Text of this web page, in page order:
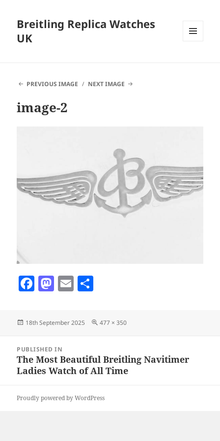
Breitling Replica Watches
UK
PREVIOUS IMAGE NEXT IMAGE
image-2
F
a
c
e
b
o
o
k
M
as
to
d
o
n
E
m
l
a
re
Posted
18th September 2025
Full
477 × 350
navigation
PUBLISHED IN
The Most Beautiful Breitling Navitimer
Ladies Watch of All Time
Proudly powered by WordPress